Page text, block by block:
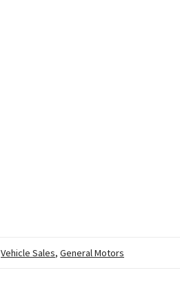
Vehicle Sales, General Motors